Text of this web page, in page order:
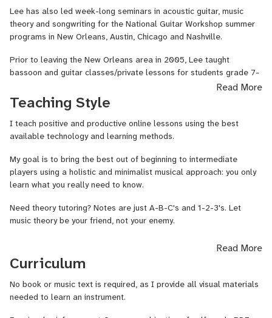
Lee has also led week-long seminars in acoustic guitar, music
theory and songwriting for the National Guitar Workshop summer
programs in New Orleans, Austin, Chicago and Nashville.
Prior to leaving the New Orleans area in 2005, Lee taught
bassoon and guitar classes/private lessons for students grade 7-
12, and served as a multi-instrumentalist in the US Army.
Lee Quick has also performed as a singer-songwriter-guitarist
since 2001, including hundreds of performances in the New
Orleans area, 16 performances at the Bluebird Cafe in Nashville,
• Teaching online since 2018
• Award-winning performing singer-songwriter
• Bachelor of Music Education from Loyola University, New Orleans
(Instrumental Music)
• Master of Music from Belmont University, Nashville (Instrumental
Pedagogy)
• Guitar Instructor for the Community Music & Arts program at
Tennessee State University, Nashville.
Read More
Teaching Style
I teach positive and productive online lessons using the best
available technology and learning methods.
My goal is to bring the best out of beginning to intermediate
players using a holistic and minimalist musical approach: you only
learn what you really need to know.
Need theory tutoring? Notes are just A-B-C's and 1-2-3's. Let
music theory be your friend, not your enemy.
Can you pick up an instrument and play "Happy Birthday" in a key
suited to your voice? I can show you how.
Interested in songwriting? I can show you techniques for improving
your technical and creative skills in any musical style.
Read More
Curriculum
No book or music text is required, as I provide all visual materials
needed to learn an instrument.